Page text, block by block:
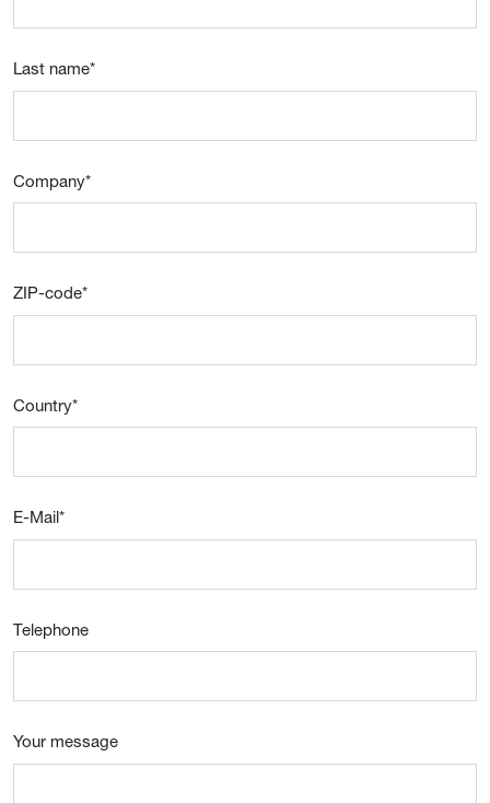
Last name*
Company*
ZIP-code*
Country*
E-Mail*
Telephone
Your message